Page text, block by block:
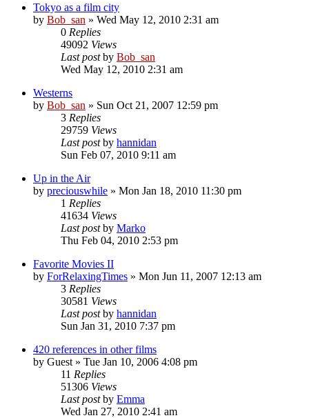
Tokyo as a film city
by Bob_san » Wed May 12, 2010 2:31 am
0 Replies
49092 Views
Last postby Bob_san
Wed May 12, 2010 2:31 am
Westerns
by Bob_san » Sun Oct 21, 2007 12:59 pm
3 Replies
29759 Views
Last postby hannidan
Sun Feb 07, 2010 9:11 am
Up in the Air
by preciouswhile » Mon Jan 18, 2010 11:30 pm
1 Replies
41634 Views
Last postby Marko
Thu Feb 04, 2010 2:53 pm
Favorite Movies II
by ForRelaxingTimes » Mon Jun 11, 2007 12:13 am
3 Replies
30581 Views
Last postby hannidan
Sun Jan 31, 2010 7:37 pm
420 references in other films
by Guest » Tue Jan 10, 2006 4:08 pm
11 Replies
51306 Views
Last postby Emma
Wed Jan 27, 2010 2:41 am